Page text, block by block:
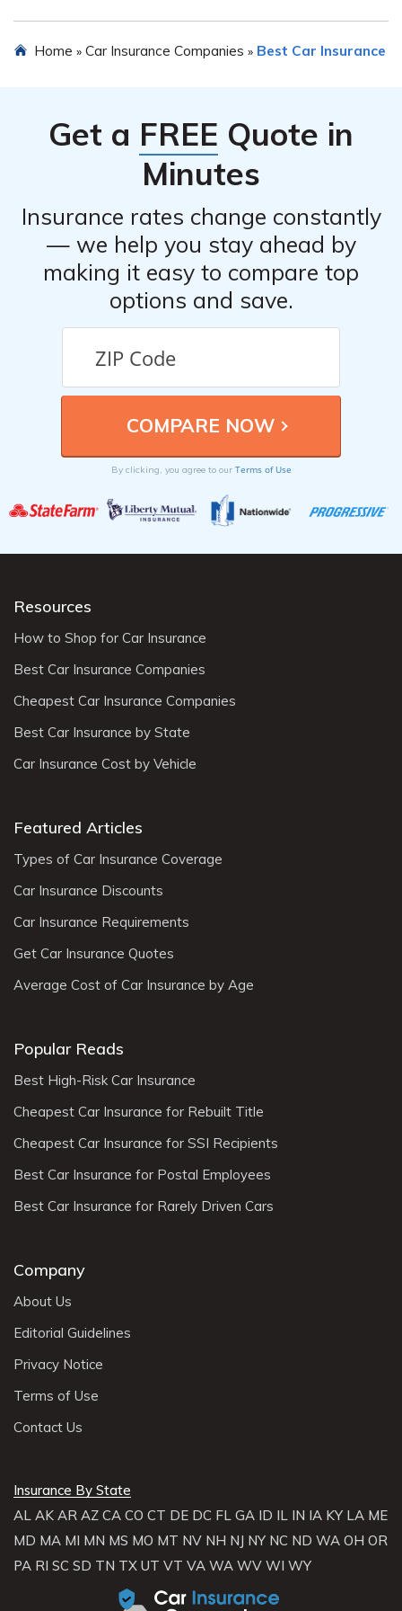
Insurance Company. However, it is recommended to
potential cancellation fees or procedures.
Home » Car Insurance Companies » Best Car Insurance
Get a FREE Quote in
Minutes
Insurance rates change constantly
— we help you stay ahead by
making it easy to compare top
options and save.
By clicking, you agree to our Terms of Use
Resources
How to Shop for Car Insurance
Best Car Insurance Companies
Cheapest Car Insurance Companies
Best Car Insurance by State
Car Insurance Cost by Vehicle
Featured Articles
Types of Car Insurance Coverage
Car Insurance Discounts
Car Insurance Requirements
Get Car Insurance Quotes
Average Cost of Car Insurance by Age
Popular Reads
Best High-Risk Car Insurance
Cheapest Car Insurance for Rebuilt Title
Cheapest Car Insurance for SSI Recipients
Best Car Insurance for Postal Employees
Best Car Insurance for Rarely Driven Cars
Company
About Us
Editorial Guidelines
Privacy Notice
Terms of Use
Contact Us
Insurance By State
AL AK AR AZ CA CO CT DE DC FL GA ID IL IN IA KY LA ME
MD MA MI MN MS MO MT NV NH NJ NY NC ND WA OH OR
PA RI SC SD TN TX UT VT VA WA WV WI WY